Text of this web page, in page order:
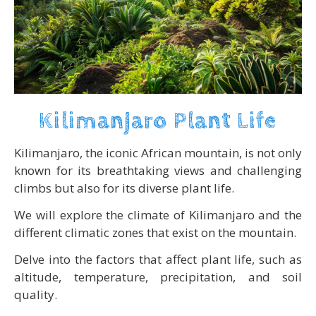
Kilimanjaro Plant Life
Kilimanjaro, the iconic African mountain, is not only
known for its breathtaking views and challenging
climbs but also for its diverse plant life.
We will explore the climate of Kilimanjaro and the
different climatic zones that exist on the mountain.
Delve into the factors that affect plant life, such as
altitude, temperature, precipitation, and soil
quality.